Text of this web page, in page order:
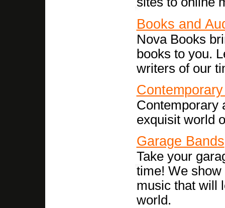
Books and
Nova Books
books to you.
writers of our
Contemporary
exquisit world
Garage Bands
Take your
time! We
music that will
world.